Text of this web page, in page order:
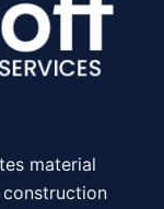
material